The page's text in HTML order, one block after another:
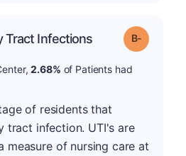
Tract Infections Grade: B-
2.68% of Patients had
of residents that
tract infection. UTI's are
measure of nursing care at